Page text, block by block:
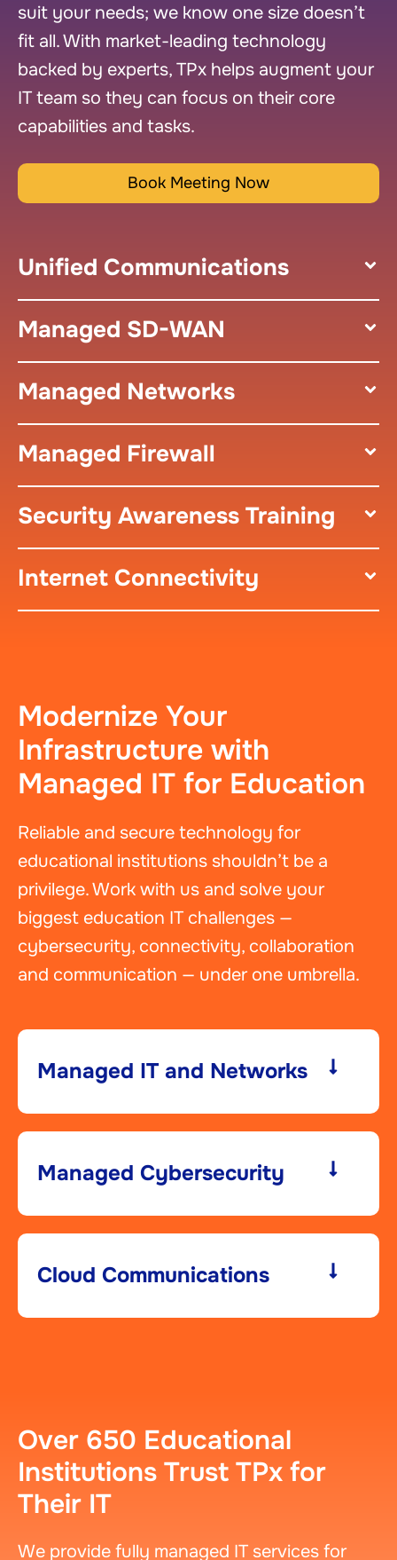
suit your needs; we know one size doesn’t
fit all. With market-leading technology
backed by experts, TPx helps augment your
IT team so they can focus on their core
capabilities and tasks.
Book Meeting Now
Unified Communications
Managed SD-WAN
Managed Networks
Managed Firewall
Security Awareness Training
Internet Connectivity
Modernize Your
Infrastructure with
Managed IT for Education
Reliable and secure technology for
educational institutions shouldn’t be a
privilege. Work with us and solve your
biggest education IT challenges —
cybersecurity, connectivity, collaboration
and communication — under one umbrella.
Managed IT and Networks
Managed Cybersecurity​
Cloud Communications
Over 650 Educational
Institutions Trust TPx for
Their IT
We provide fully managed IT services for